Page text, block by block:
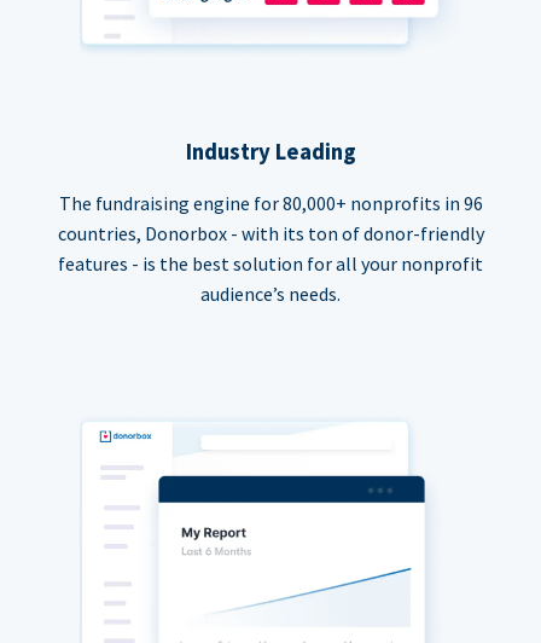
Industry Leading
The fundraising engine for 80,000+ nonprofits in 96
countries, Donorbox - with its ton of donor-friendly
features - is the best solution for all your nonprofit
audience’s needs.